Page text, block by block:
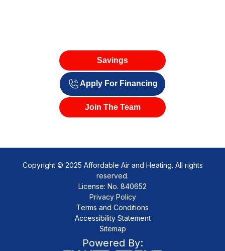
Savings
Apply For Financing
Join The Team
Copyright © 2025 Affordable Air and Heating. All rights
reserved.
License: No. 840652
Privacy Policy
Terms and Conditions
Accessibility Statement
Sitemap
Powered By: